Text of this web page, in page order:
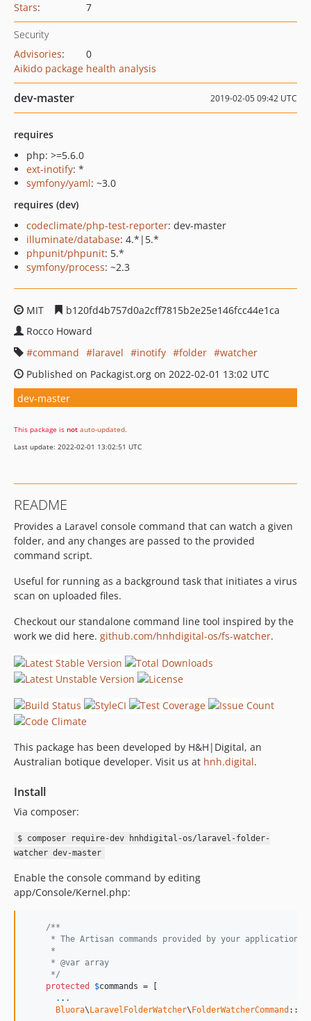
Stars: 7
Security
Advisories:
0
Aikido package health analysis
dev-master 2019-02-05 09:42 UTC
requires
php: >=5.6.0
ext-inotify: *
symfony/yaml: ~3.0
requires (dev)
codeclimate/php-test-reporter: dev-master
illuminate/database: 4.*|5.*
phpunit/phpunit: 5.*
symfony/process: ~2.3
MIT
b120fd4b757d0a2cff7815b2e25e146fcc44e1ca
Rocco Howard
command
laravel inotify folder
watcher
Published on Packagist.org on 2022-02-01 13:02 UTC
dev-master
This package is not auto-updated.
Last update: 2022-02-01 13:02:51 UTC
README
Provides a Laravel console command that can watch a given
folder, and any changes are passed to the provided
command script.
Useful for running as a background task that initiates a virus
scan on uploaded files.
Checkout our standalone command line tool inspired by the
work we did here. github.com/hnhdigital-os/fs-watcher.
This package has been developed by H&H|Digital, an
Australian botique developer. Visit us at hnh.digital.
Install
Via composer:
$ composer require-dev hnhdigital-os/laravel-folder-
watcher dev-master
Enable the console command by editing
app/Console/Kernel.php:
/**
     * The Artisan commands provided by your application.
     *
     * @var array
     */
protected
$commands = [
. . .
Bluora\ LaravelFolderWatcher\ FolderWatcherCommand